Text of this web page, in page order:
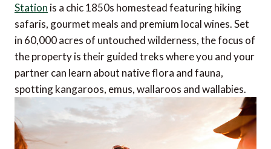
Station is a chic 1850s homestead featuring hiking
safaris, gourmet meals and premium local wines. Set
in 60,000 acres of untouched wilderness, the focus of
the property is their guided treks where you and your
partner can learn about native flora and fauna,
spotting kangaroos, emus, wallaroos and wallabies.